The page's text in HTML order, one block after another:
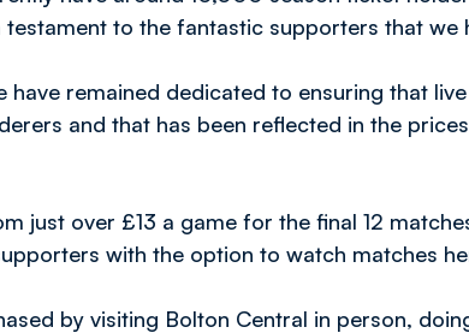
testament to the fantastic supporters that we
have remained dedicated to ensuring that
and that has been reflected in the
just over £13 a game for the final 12
with the option to watch matches
by visiting Bolton Central in person,